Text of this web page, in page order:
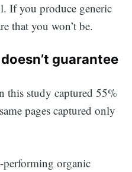
If you produce generic
that you won’t be.
guarantee
this study captured 55%
pages captured only
performing organic